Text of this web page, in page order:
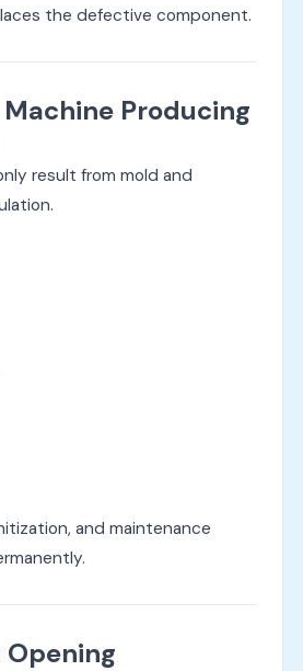
the defective component.
Producing
result from mold and
and maintenance
Opening